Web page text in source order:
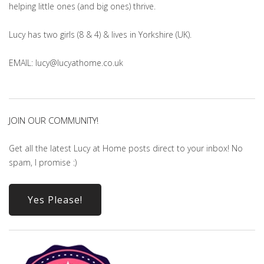
helping little ones (and big ones) thrive.
Lucy has two girls (8 & 4) & lives in Yorkshire (UK).
EMAIL: lucy@lucyathome.co.uk
JOIN OUR COMMUNITY!
Get all the latest Lucy at Home posts direct to your inbox! No
spam, I promise :)
Yes Please!